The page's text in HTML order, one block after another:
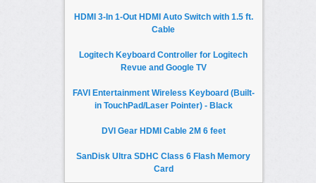
HDMI 3-In 1-Out HDMI Auto Switch with 1.5 ft.
Cable
Logitech Keyboard Controller for Logitech
Revue and Google TV
FAVI Entertainment Wireless Keyboard (Built-
in TouchPad/Laser Pointer) - Black
DVI Gear HDMI Cable 2M 6 feet
SanDisk Ultra SDHC Class 6 Flash Memory
Card